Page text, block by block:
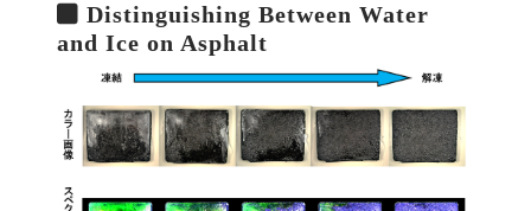
Distinguishing Between Water
and Ice on Asphalt